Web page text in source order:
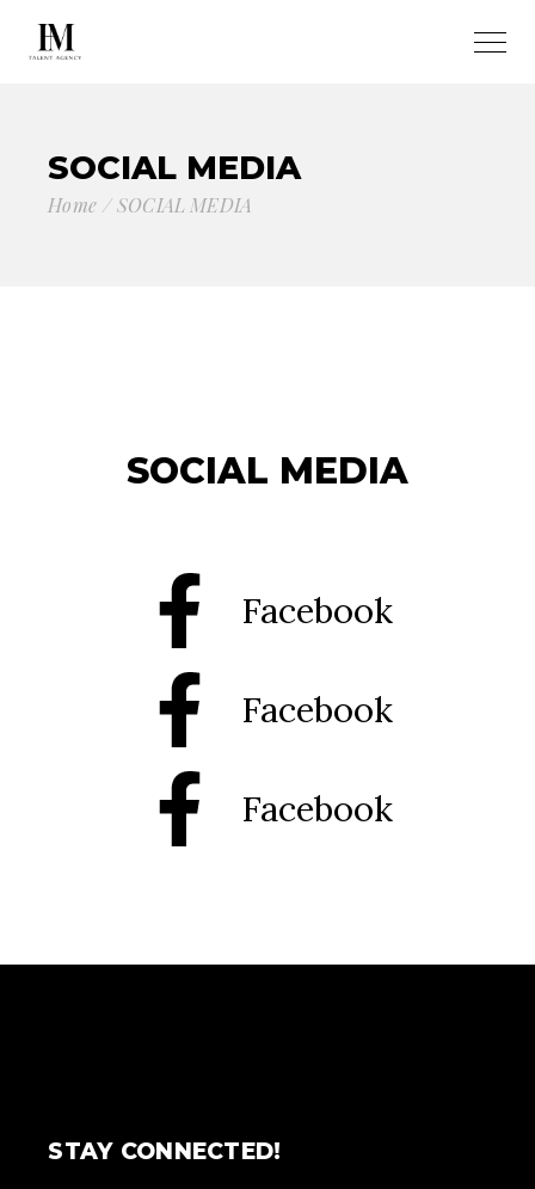
SOCIAL MEDIA
Home SOCIAL MEDIA
SOCIAL MEDIA
Facebook
Facebook
Facebook
STAY CONNECTED!